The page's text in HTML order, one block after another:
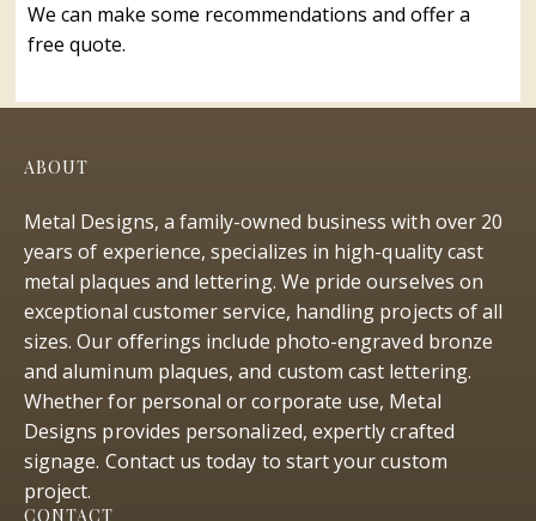
We can make some recommendations and offer a
free quote.
ABOUT
Metal Designs, a family-owned business with over 20
years of experience, specializes in high-quality cast
metal plaques and lettering. We pride ourselves on
exceptional customer service, handling projects of all
sizes. Our offerings include photo-engraved bronze
and aluminum plaques, and custom cast lettering.
Whether for personal or corporate use, Metal
Designs provides personalized, expertly crafted
signage. Contact us today to start your custom
project.
CONTACT